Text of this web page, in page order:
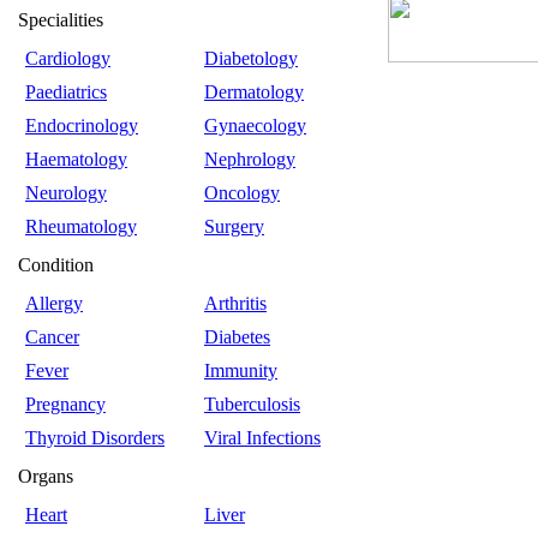
Specialities
Cardiology
Diabetology
Paediatrics
Dermatology
Endocrinology
Gynaecology
Haematology
Nephrology
Neurology
Oncology
Rheumatology
Surgery
Condition
Allergy
Arthritis
Cancer
Diabetes
Fever
Immunity
Pregnancy
Tuberculosis
Thyroid Disorders
Viral Infections
Organs
Heart
Liver